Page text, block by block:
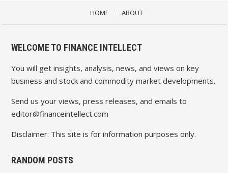
HOME ABOUT
WELCOME TO FINANCE INTELLECT
You will get insights, analysis, news, and views on key
business and stock and commodity market developments.
Send us your views, press releases, and emails to
editor@financeintellect.com
Disclaimer: This site is for information purposes only.
RANDOM POSTS